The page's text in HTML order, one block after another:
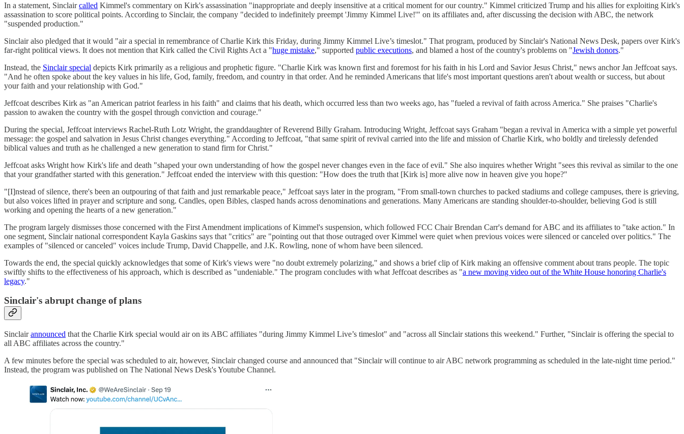
In a statement, Sinclaircalled Kimmel's commentary on Kirk's assassination "inappropriate and deeply insensitive at a critical moment for our country." Kimmel criticized Trump and his allies for exploiting Kirk's
assassination to score political points. According to Sinclair, the company "decided to indefinitely preempt 'Jimmy Kimmel Live!'" on its affiliates and, after discussing the decision with ABC, the network
"suspended production."
Sinclair also pledged that it would "air a special in remembrance of Charlie Kirk this Friday, during Jimmy Kimmel Live’s timeslot." That program, produced by Sinclair's National News Desk, papers over Kirk's
far-right political views. It does not mention that Kirk called the Civil Rights Act a "huge mistake," supported public executions, and blamed a host of the country's problems on "Jewish donors."
Instead, the Sinclair special depicts Kirk primarily as a religious and prophetic figure. "Charlie Kirk was known first and foremost for his faith in his Lord and Savior Jesus Christ," news anchor Jan Jeffcoat says.
"And he often spoke about the key values in his life, God, family, freedom, and country in that order. And he reminded Americans that life's most important questions aren't about wealth or success, but about
your faith and your relationship with God."
Jeffcoat describes Kirk as "an American patriot fearless in his faith" and claims that his death, which occurred less than two weeks ago, has "fueled a revival of faith across America." She praises "Charlie's
passion to awaken the country with the gospel through conviction and courage."
During the special, Jeffcoat interviews Rachel-Ruth Lotz Wright, the granddaughter of Reverend Billy Graham. Introducing Wright, Jeffcoat says Graham "began a revival in America with a simple yet powerful
message: the gospel and salvation in Jesus Christ changes everything." According to Jeffcoat, "that same spirit of revival carried into the life and mission of Charlie Kirk, who boldly and tirelessly defended
biblical values and truth as he challenged a new generation to stand firm for Christ."
Jeffcoat asks Wright how Kirk's life and death "shaped your own understanding of how the gospel never changes even in the face of evil." She also inquires whether Wright "sees this revival as similar to the one
that your grandfather started with this generation." Jeffcoat ended the interview with this question: "How does the truth that [Kirk is] more alive now in heaven give you hope?"
"[I]nstead of silence, there's been an outpouring of that faith and just remarkable peace," Jeffcoat says later in the program, "From small-town churches to packed stadiums and college campuses, there is grieving,
but also voices lifted in prayer and scripture and song. Candles, open Bibles, clasped hands across denominations and generations. Many Americans are standing shoulder-to-shoulder, believing God is still
working and opening the hearts of a new generation."
The program largely dismisses those concerned with the First Amendment implications of Kimmel's suspension, which followed FCC Chair Brendan Carr's demand for ABC and its affiliates to "take action." In
one segment, Sinclair national correspondent Kayla Gaskins says that "critics" are "pointing out that those outraged over Kimmel were quiet when previous voices were silenced or canceled over politics." The
examples of "silenced or canceled" voices include Trump, David Chappelle, and J.K. Rowling, none of whom have been silenced.
Towards the end, the special quickly acknowledges that some of Kirk's views were "no doubt extremely polarizing," and shows a brief clip of Kirk making an offensive comment about trans people. The topic
swiftly shifts to the effectiveness of his approach, which is described as "undeniable." The program concludes with what Jeffcoat describes as "a new moving video out of the White House honoring Charlie's
legacy."
Sinclair's abrupt change of plans
Sinclairannounced that the Charlie Kirk special would air on its ABC affiliates "during Jimmy Kimmel Live’s timeslot" and "across all Sinclair stations this weekend." Further, "Sinclair is offering the special to
all ABC affiliates across the country."
A few minutes before the special was scheduled to air, however, Sinclair changed course and announced that "Sinclair will continue to air ABC network programming as scheduled in the late-night time period."
Instead, the program was published on The National News Desk's Youtube Channel.